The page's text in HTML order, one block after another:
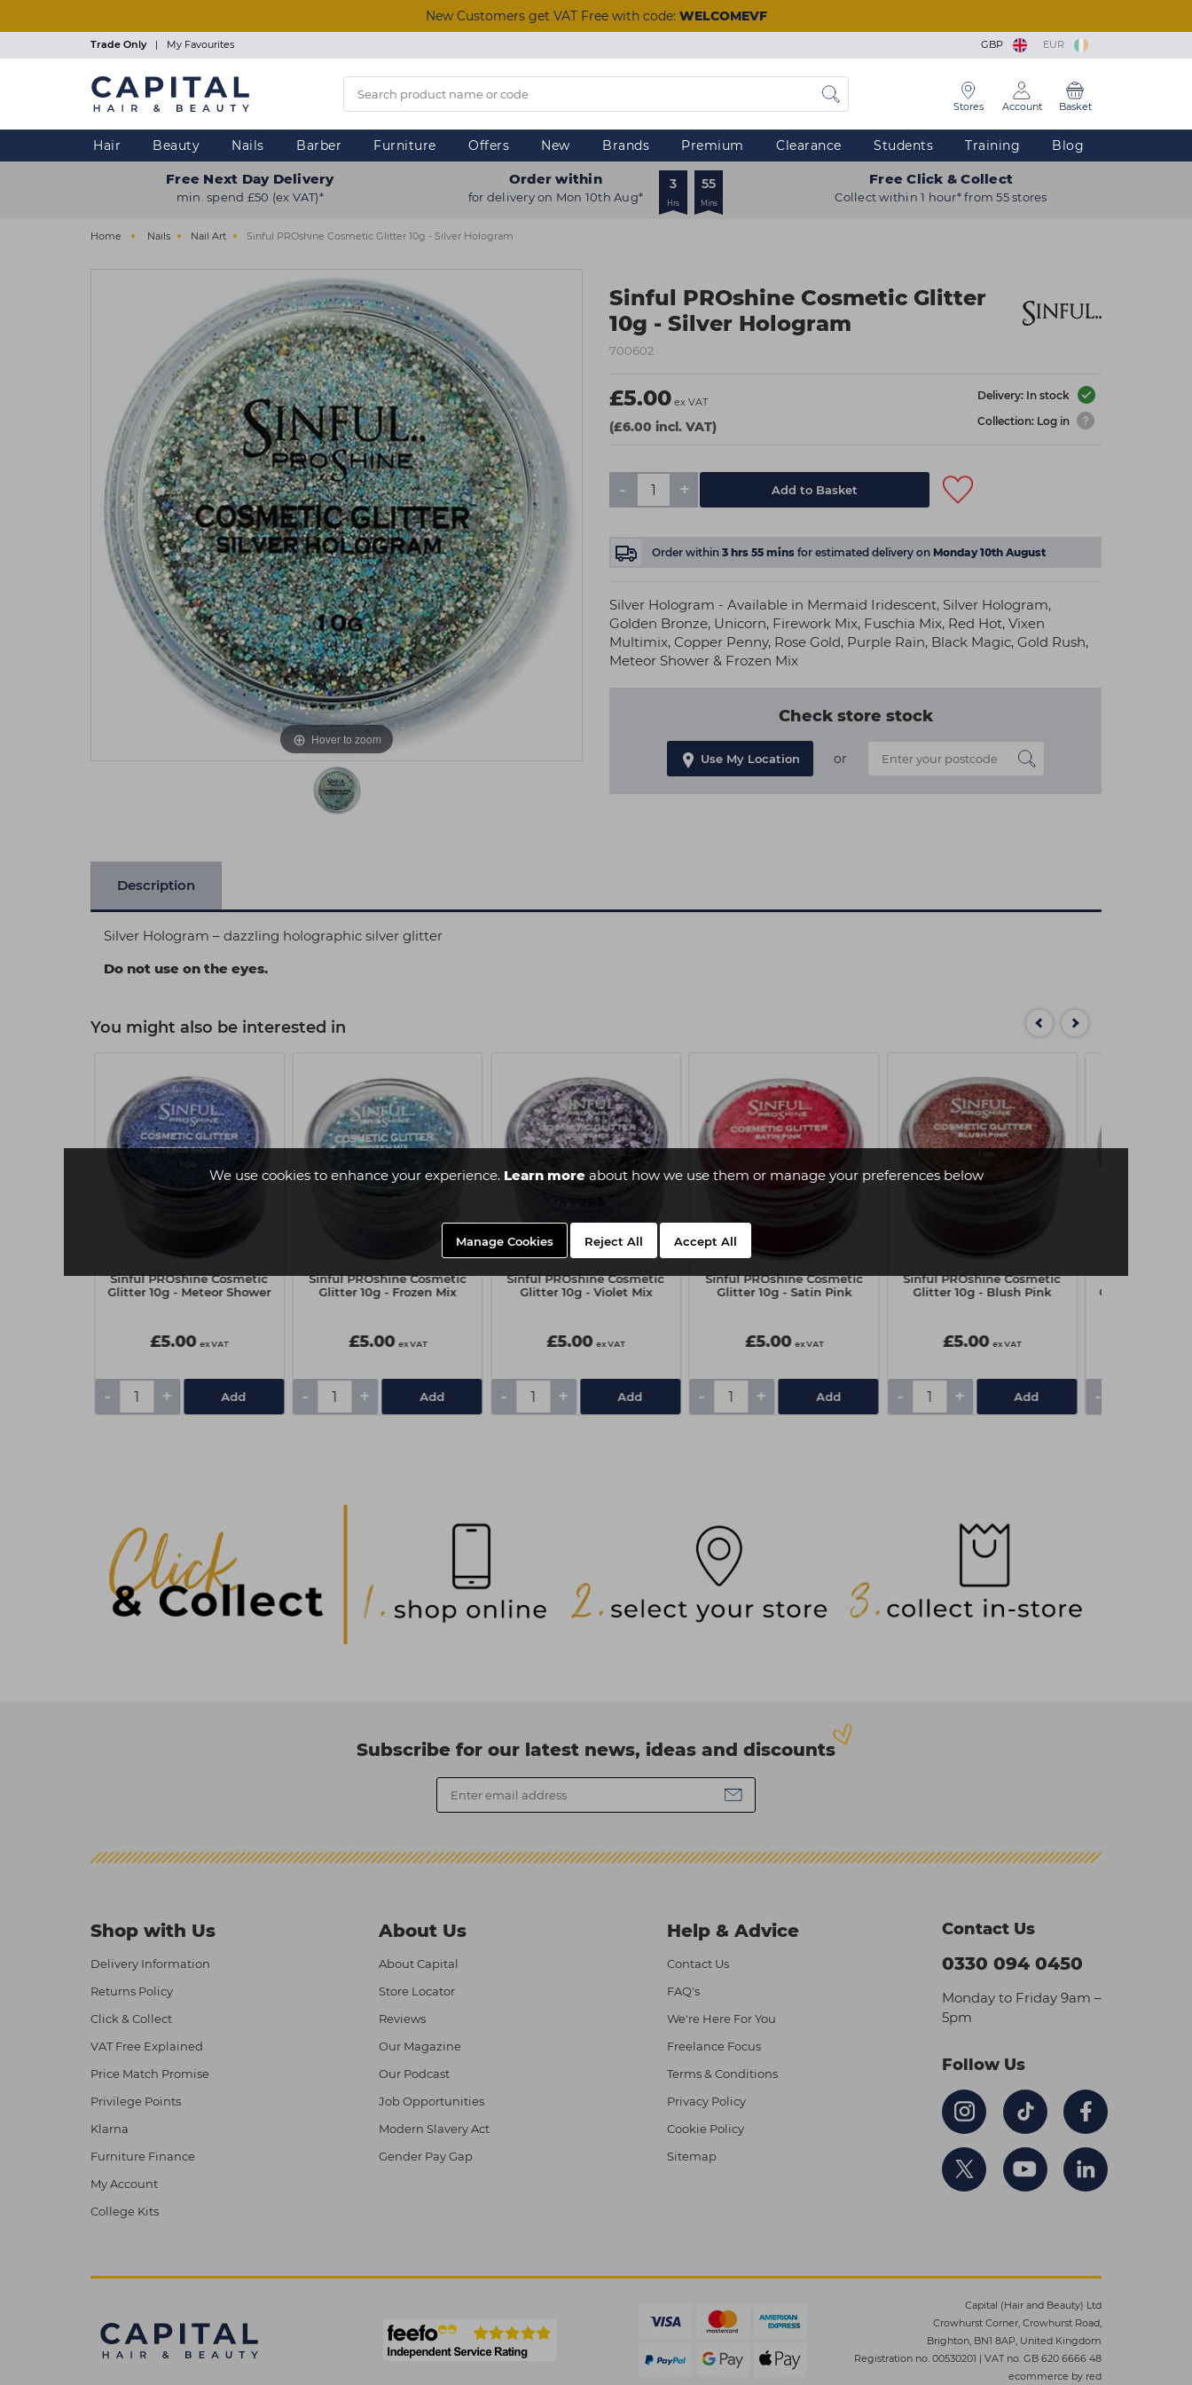
We use cookies to enhance your experience. Learn moreabout how we use them or manage your preferences below
Manage Cookies Reject All Accept All
New Customers get VAT Free with code: WELCOMEVF
Trade Only | My Favourites GBP EUR
Stores Account Basket
Hair Beauty Nails Barber Furniture Offers New Brands Premium Clearance Students Training Blog
Free Next Day Delivery
min. spend £50 (ex VAT)*
Order within
for delivery on Mon 10th Aug*
3
Hrs
55
Mins
Free Click & Collect
Collect within 1 hour* from 55 stores
Home Nails Nail Art Sinful PROshine Cosmetic Glitter 10g - Silver Hologram
Sinful PROshine Cosmetic Glitter
10g - Silver Hologram
700602
£5.00 ex VAT
(£6.00 incl. VAT)
Delivery: In stock
Collection: Log in
- + Add to Basket
Order within 3 hrs 55 mins for estimated delivery on Monday 10th August
Silver Hologram - Available in Mermaid Iridescent, Silver Hologram,
Golden Bronze, Unicorn, Firework Mix, Fuschia Mix, Red Hot, Vixen
Multimix, Copper Penny, Rose Gold, Purple Rain, Black Magic, Gold Rush,
Meteor Shower & Frozen Mix
Check store stock
Use My Location or
Hover to zoom
Description
Silver Hologram – dazzling holographic silver glitter
Do not use on the eyes.
You might also be interested in
Cosmetic
Sinful PROshine Cosmetic
Glitter 10g - Meteor Shower
£5.00 ex VAT
- + Add
Sinful PROshine Cosmetic
Glitter 10g - Frozen Mix
£5.00 ex VAT
- + Add
Sinful PROshine Cosmetic
Glitter 10g - Violet Mix
£5.00 ex VAT
- + Add
Sinful PROshine Cosmetic
Glitter 10g - Satin Pink
£5.00 ex VAT
- + Add
Sinful PROshine Cosmetic
Glitter 10g - Blush Pink
£5.00 ex VAT
- + Add
Sinful
Glitter 10g -
-
Subscribe for our latest news, ideas and discounts
Shop with Us
Delivery Information
Returns Policy
Click & Collect
VAT Free Explained
Price Match Promise
Privilege Points
Klarna
Furniture Finance
My Account
College Kits
About Us
About Capital
Store Locator
Reviews
Our Magazine
Our Podcast
Job Opportunities
Modern Slavery Act
Gender Pay Gap
Help & Advice
Contact Us
FAQ's
We're Here For You
Freelance Focus
Terms & Conditions
Privacy Policy
Cookie Policy
Sitemap
Contact Us
0330 094 0450
Monday to Friday 9am –
5pm
Follow Us
Capital (Hair and Beauty) Ltd
Crowhurst Corner, Crowhurst Road,
Brighton, BN1 8AP, United Kingdom
Registration no. 00530201 | VAT no. GB 620 6666 48
ecommerce by red